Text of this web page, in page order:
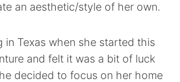
an aesthetic/style of her own.
in Texas when she started this
and felt it was a bit of luck
decided to focus on her home